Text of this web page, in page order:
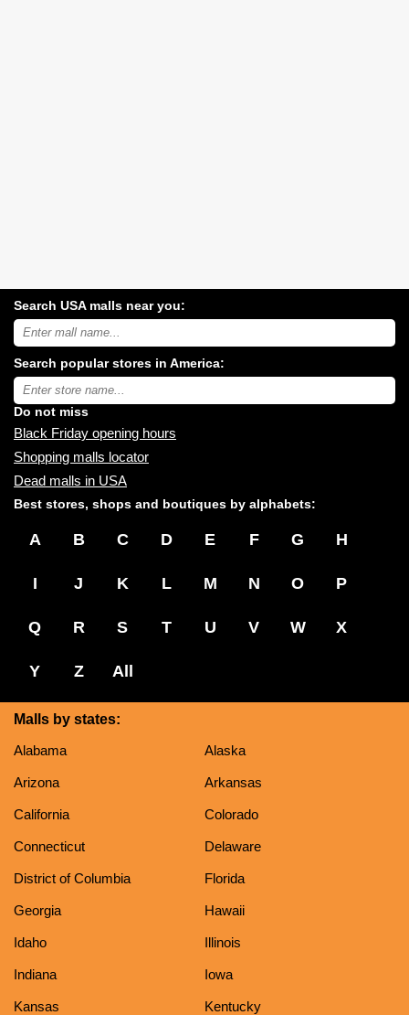
Search USA malls near you:
Search
USA
malls
near
you:
Search popular stores in America:
Type
store
name:
Do not miss
Black Friday opening hours
Shopping malls locator
Dead malls in USA
Best stores, shops and boutiques by alphabets:
A B C D E F G H
I J K L M N O P
Q R S T U V W X
Y Z All
Malls by states:
Alabama
Alaska
Arizona Arkansas
California Colorado
Connecticut Delaware
District of Columbia Florida
Georgia Hawaii
Idaho Illinois
Indiana Iowa
Kansas Kentucky